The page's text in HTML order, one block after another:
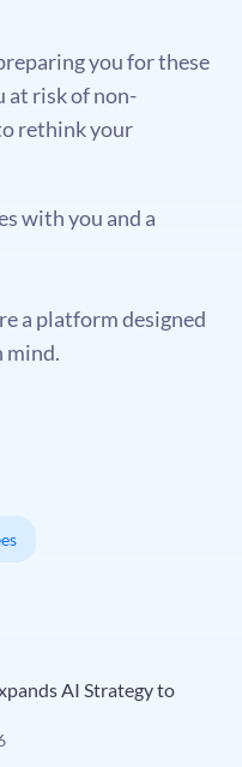
you for these
at risk of non-
rethink your
with you and a
a platform designed
mind.
AI Strategy to